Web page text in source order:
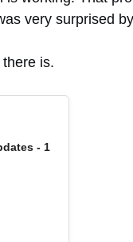
very surprised
is.
- 1